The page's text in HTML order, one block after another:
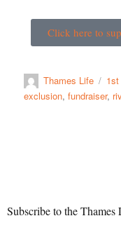
Click here to
Thames Life
exclusion,fundraiser,
Subscribe to the